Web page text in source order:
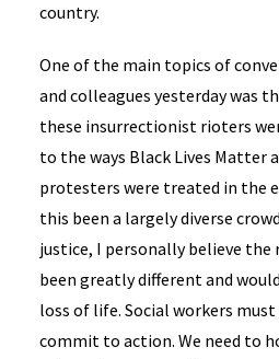
country.
One of the main topics of
and colleagues yesterday was
these insurrectionist rioters
to the ways Black Lives Matter
protesters were treated in the
this been a largely diverse
justice, I personally believe the
been greatly different and
loss of life. Social workers
commit to action. We need to